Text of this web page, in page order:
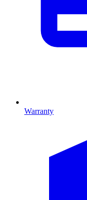
Warranty